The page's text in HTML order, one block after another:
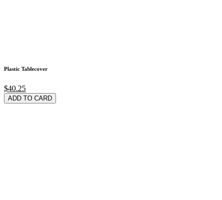
Plastic Tablecover
$40.25
ADD TO CARD